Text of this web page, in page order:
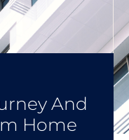
And
Home